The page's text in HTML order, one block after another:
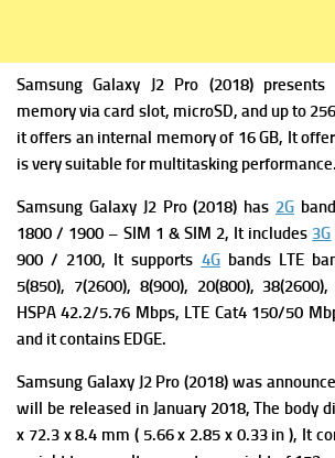
Samsung Galaxy J2 Pro (2018) presents
memory via card slot, microSD, and up to
it offers an internal memory of 16 GB, It
is very suitable for multitasking performance.
Samsung Galaxy J2 Pro (2018) has 2G
1800 / 1900 – SIM 1 & SIM 2, It includes 3G
900 / 2100, It supports 4Gbands LTE
5(850), 7(2600), 8(900), 20(800),
HSPA 42.2/5.76 Mbps, LTE Cat4 150/50
and it contains EDGE.
Samsung Galaxy J2 Pro (2018) was a
will be released in January2018, The body
x 72.3 x 8.4 mm ( 5.66 x 2.85 x 0.33 in ), It